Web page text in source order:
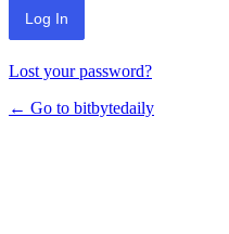
Lost your password?
← Go to bitbytedaily